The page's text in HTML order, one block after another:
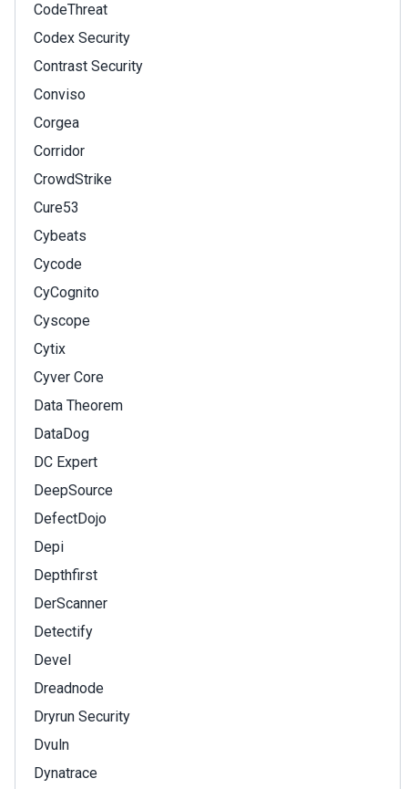
CodeThreat
Codex Security
Contrast Security
Conviso
Corgea
Corridor
CrowdStrike
Cure53
Cybeats
Cycode
CyCognito
Cyscope
Cytix
Cyver Core
Data Theorem
DataDog
DC Expert
DeepSource
DefectDojo
Depi
Depthfirst
DerScanner
Detectify
Devel
Dreadnode
Dryrun Security
Dvuln
Dynatrace